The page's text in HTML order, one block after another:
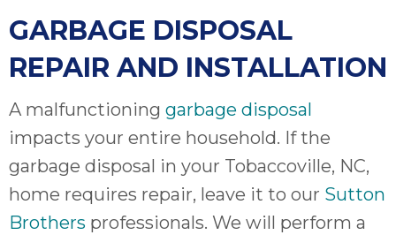
GARBAGE DISPOSAL
REPAIR AND INSTALLATION
A malfunctioning garbage disposal
impacts your entire household. If the
garbage disposal in your Tobaccoville, NC,
home requires repair, leave it to our Sutton
Brothers professionals. We will perform a